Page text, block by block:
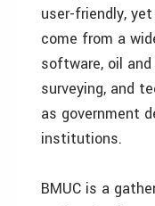
user-friendly,
come from a
software, oil
surveying, and
as government
institutions.
BMUC is a